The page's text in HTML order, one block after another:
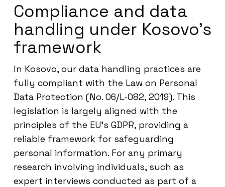
Compliance and data
handling under Kosovo’s
framework
In Kosovo, our data handling practices are
fully compliant with the Law on Personal
Data Protection (No. 06/L-082, 2019). This
legislation is largely aligned with the
principles of the EU’s GDPR, providing a
reliable framework for safeguarding
personal information. For any primary
research involving individuals, such as
expert interviews conducted as part of a